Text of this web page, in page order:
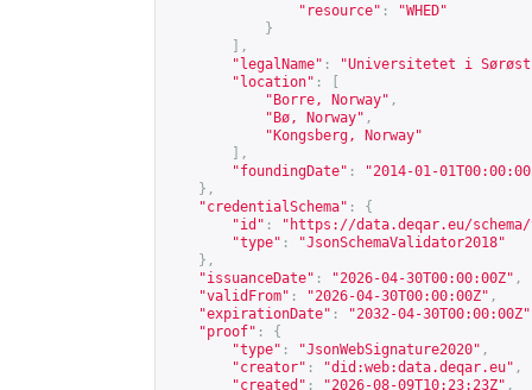
"resource" :
"WHED"
}
],
"legalName" :
"Universitetet i
"location" :
"Borre, Norway" ,
"Bø, Norway" ,
"Kongsberg, Norway"
],
"foundingDate" :
"2014-01-
},
"credentialSchema" :
{
"id" : " https://data.deqar.eu/
"type" :
"JsonSchemaValidator2018"
},
"issuanceDate" : "2026-04-30T00:00:00Z" ,
"validFrom" : "2026-04-30T00:00:00Z" ,
"expirationDate" : "2032-04-30T00:00:00Z"
"proof" :
{
"type" : "JsonWebSignature2020" ,
"creator" : "did:web:data.deqar.eu" ,
"created" : "2026-08-09T10:23:23Z" ,